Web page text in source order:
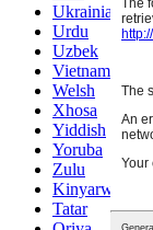
Ukrainian
Urdu
Uzbek
Vietnamese
Welsh
Xhosa
Yiddish
Yoruba
Zulu
Kinyarwanda
Tatar